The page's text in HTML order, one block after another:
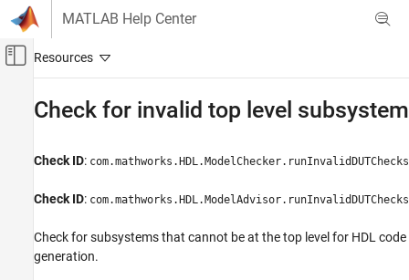
Skip to content
MATLAB Help Center
Off-Canvas Navigation Menu Toggle
FPGA, ASIC, and SoC Development
Model and Architecture Design
Model Compatibility Checks
Check for invalid top level subsystem
Check ID: com.mathworks.HDL.ModelChecker.runInvalidDUTChecks
Check ID: com.mathworks.HDL.ModelAdvisor.runInvalidDUTChecks
Check for subsystems that cannot be at the top level for HDL code
generation.